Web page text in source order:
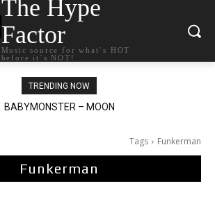
The Hype
Factor
Music source for what`s HOT
before it`s NOT!
TRENDING NOW
BABYMONSTER – MOON
Ariana Grande – petal
Tags Funkerman
Funkerman